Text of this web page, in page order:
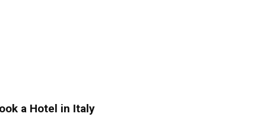
a Hotel in Italy